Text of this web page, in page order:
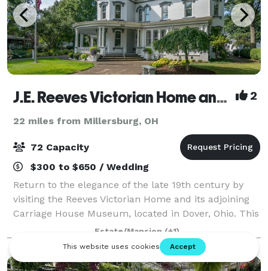
J.E. Reeves Victorian Home and Museum 2
22 miles from Millersburg, OH
72 Capacity
$300 to $650 / Wedding
Return to the elegance of the late 19th century by
visiting the Reeves Victorian Home and its adjoining
Carriage House Museum, located in Dover, Ohio. This
opulent mansion, the former residence of prominent
Dover industrialist, Jeremiah E.
Estate/Mansion (+1)